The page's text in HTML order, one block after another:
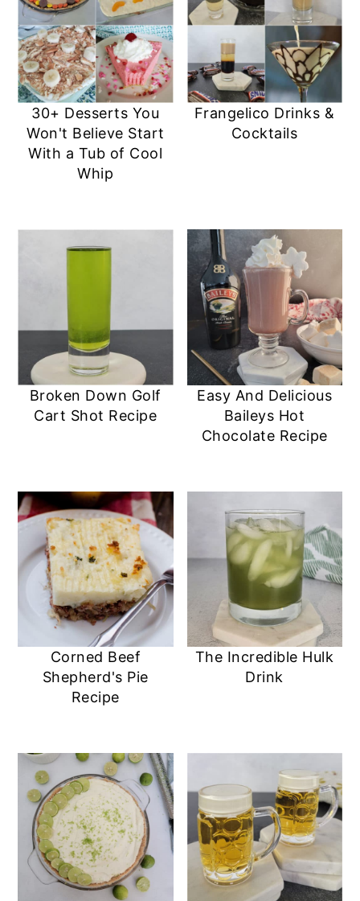
30+ Desserts You
Won't Believe Start
With a Tub of Cool
Whip
Frangelico Drinks &
Cocktails
Broken Down Golf
Cart Shot Recipe
Easy And Delicious
Baileys Hot
Chocolate Recipe
Corned Beef
Shepherd's Pie
Recipe
The Incredible Hulk
Drink